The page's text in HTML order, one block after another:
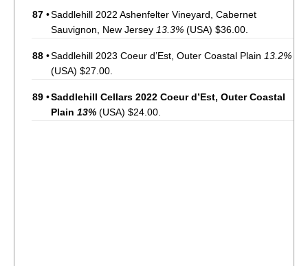
87 •Saddlehill 2022 Ashenfelter Vineyard, Cabernet
Sauvignon, New Jersey 13.3% (USA) $36.00.
88 •Saddlehill 2023 Coeur d’Est, Outer Coastal Plain 13.2%
(USA) $27.00.
89 •Saddlehill Cellars 2022 Coeur d’Est, Outer Coastal
Plain 13% (USA) $24.00.